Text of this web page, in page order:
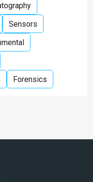
Sensors
Forensics